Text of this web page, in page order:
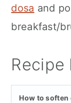
dosa and
breakfast/
Recipe
How to soften